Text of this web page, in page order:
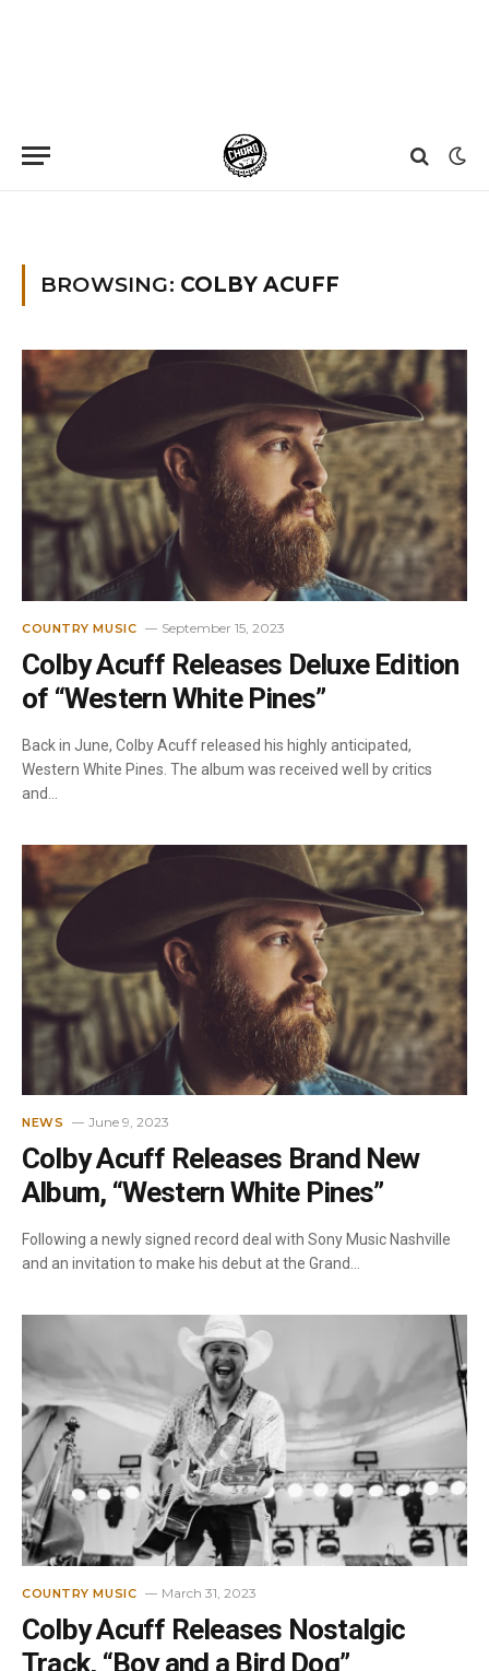
BROWSING: COLBY ACUFF
COUNTRY MUSIC September 15, 2023
Colby Acuff Releases Deluxe Edition
of “Western White Pines”
Back in June, Colby Acuff released his highly anticipated,
Western White Pines. The album was received well by critics
and…
NEWS June 9, 2023
Colby Acuff Releases Brand New
Album, “Western White Pines”
Following a newly signed record deal with Sony Music Nashville
and an invitation to make his debut at the Grand…
COUNTRY MUSIC March 31, 2023
Colby Acuff Releases Nostalgic
Track, “Boy and a Bird Dog”